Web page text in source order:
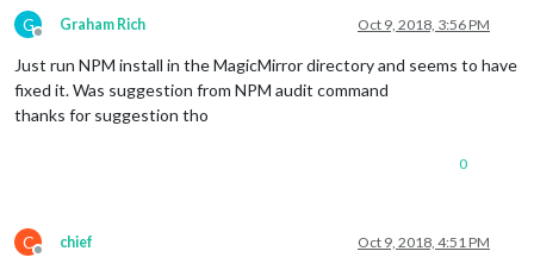
G
Offline
Graham Rich Oct 9, 2018, 3:56 PM
Just run NPM install in the MagicMirror directory and seems to have
fixed it. Was suggestion from NPM audit command
thanks for suggestion tho
0
C
Offline
chief Oct 9, 2018, 4:51 PM